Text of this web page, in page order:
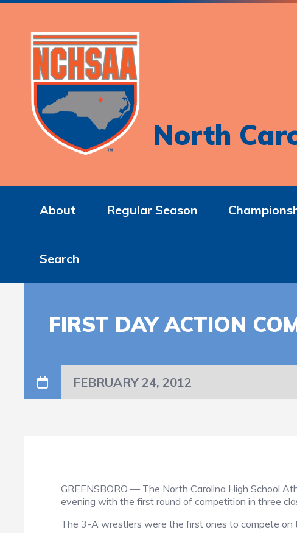
North
About Regular Season
Search
FIRST DAY ACTION
FEBRUARY 24, 2012
GREENSBORO — The North Carolina High School
evening with the first round of competition in three
The 3-A wrestlers were the first ones to compete